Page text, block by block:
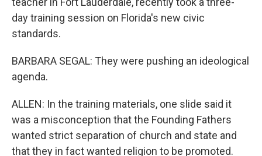
day training session on Florida's new civic
standards.
BARBARA SEGAL: They were pushing an ideological
agenda.
ALLEN: In the training materials, one slide said it
was a misconception that the Founding Fathers
wanted strict separation of church and state and
that they in fact wanted religion to be promoted.